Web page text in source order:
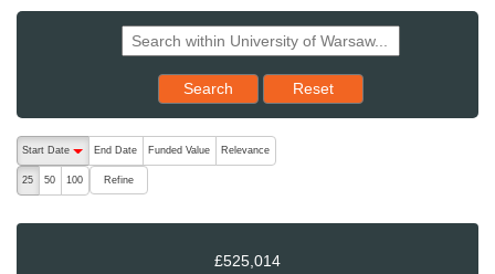
Search Reset results to starting set
Reset
The following are buttons which change the sort order, pressing
Start Date
End Date Funded Value Relevance
25 50 100 Refine
£525,014